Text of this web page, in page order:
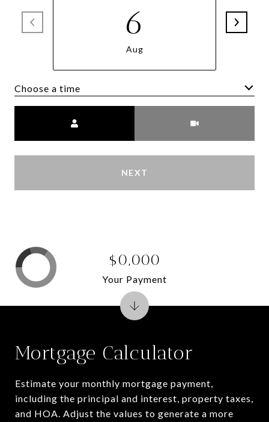
6
Aug
Choose a time
NEXT
Mortgage Calculator
Estimate your monthly mortgage payment,
including the principal and interest, property taxes,
and HOA. Adjust the values to generate a more
$0,000
Your Payment